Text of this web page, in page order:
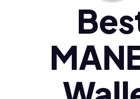
Ελληνικά (el)